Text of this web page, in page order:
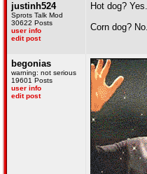
justinh524
Sprots Talk Mod
30622 Posts
user info
edit post
Hot dog? Yes.
Corn dog? No.
begonias
warning: not serious
19601 Posts
user info
edit post